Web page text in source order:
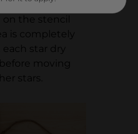
a foam brush
the stencil
is completely
star dry
moving
stars.